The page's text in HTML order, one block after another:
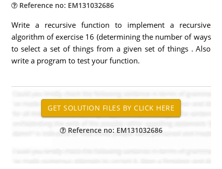
Reference no: EM131032686
Write a recursive function to implement a recursive
algorithm of exercise 16 (determining the number of ways
to select a set of things from a given set of things . Also
write a program to test your function.
Reference no: EM131032686